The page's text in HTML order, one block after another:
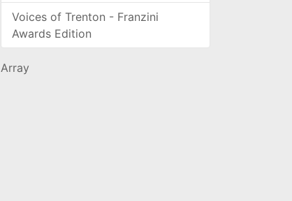
Voices of Trenton - Franzini
Awards Edition
Array